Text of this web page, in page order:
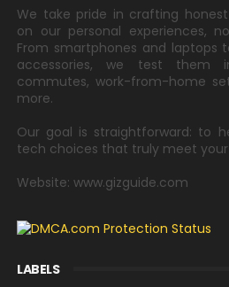
We take pride in crafting
on our personal experiences,
From smartphones and laptops
accessories, we test them
commutes, work-from-home
more.
Our goal is straightforward: to
tech choices that truly meet your
Website: www.gizguide.com
LABELS